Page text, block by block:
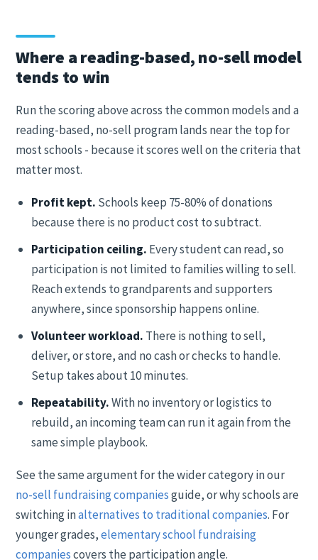
Where a reading-based, no-sell model
tends to win
Run the scoring above across the common models and a
reading-based, no-sell program lands near the top for
most schools - because it scores well on the criteria that
matter most.
Profit kept. Schools keep 75-80% of donations
because there is no product cost to subtract.
Participation ceiling. Every student can read, so
participation is not limited to families willing to sell.
Reach extends to grandparents and supporters
anywhere, since sponsorship happens online.
Volunteer workload. There is nothing to sell,
deliver, or store, and no cash or checks to handle.
Setup takes about 10 minutes.
Repeatability.With no inventory or logistics to
rebuild, an incoming team can run it again from the
same simple playbook.
See the same argument for the wider category in our
no-sell fundraising companiesguide, or why schools are
switching inalternatives to traditional companies. For
younger grades,elementary school fundraising
companiescovers the participation angle.